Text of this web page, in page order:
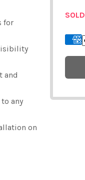
for
and
any
on